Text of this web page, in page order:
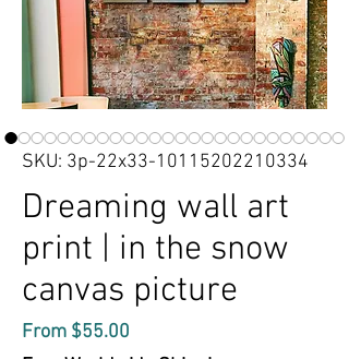
SKU: 3p-22x33-10115202210334
Dreaming wall art
print | in the snow
canvas picture
From $55.00